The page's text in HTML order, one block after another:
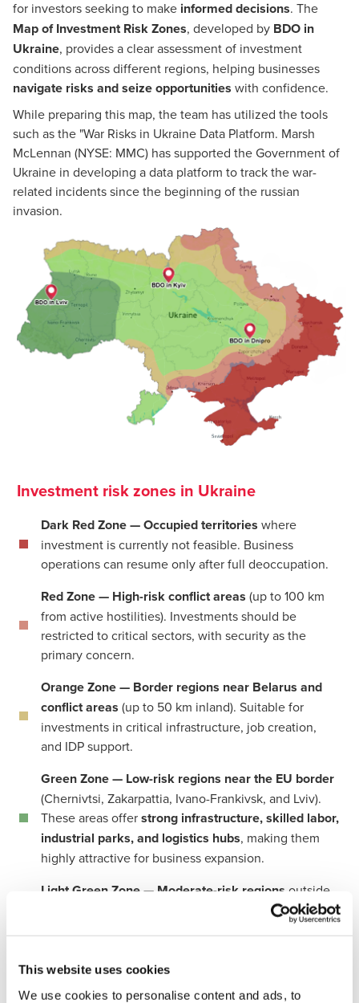
This website uses cookies
We use cookies to personalise content and ads, to
for investors seeking to make informed decisions. The
Map of Investment Risk Zones, developed by BDO in
Ukraine, provides a clear assessment of investment
conditions across different regions, helping businesses
navigate risks and seize opportunities with confidence.
While preparing this map, the team has utilized the tools
such as the "War Risks in Ukraine Data Platform. Marsh
McLennan (NYSE: MMC) has supported the Government of
Ukraine in developing a data platform to track the war-
related incidents since the beginning of the russian
invasion.
Investment risk zones in Ukraine
Dark Red Zone — Occupied territories where
investment is currently not feasible. Business
operations can resume only after full deoccupation.
Red Zone — High-risk conflict areas (up to 100 km
from active hostilities). Investments should be
restricted to critical sectors, with security as the
primary concern.
Orange Zone — Border regions near Belarus and
conflict areas (up to 50 km inland). Suitable for
investments in critical infrastructure, job creation,
and IDP support.
Green Zone — Low-risk regions near the EU border
(Chernivtsi, Zakarpattia, Ivano-Frankivsk, and Lviv).
These areas offerstrong infrastructure, skilled labor,
industrial parks, and logistics hubs, making them
highly attractive for business expansion.
Light Green Zone — Moderate-risk regions outside
the high-conflict zones, where investments are